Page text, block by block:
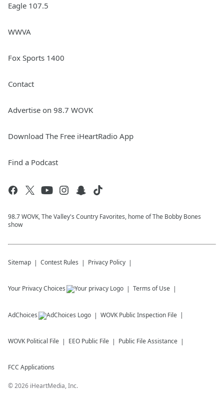
Eagle 107.5
WWVA
Fox Sports 1400
Contact
Advertise on 98.7 WOVK
Download The Free iHeartRadio App
Find a Podcast
98.7 WOVK, The Valley's Country Favorites, home of The Bobby Bones
show
Sitemap Contest Rules Privacy Policy
Your Privacy Choices Terms of Use
AdChoices WOVK Public Inspection File
WOVK Political File EEO Public File Public File Assistance
FCC Applications
©2026 iHeartMedia, Inc.